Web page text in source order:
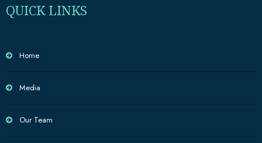
QUICK LINKS
Home
Media
Our Team